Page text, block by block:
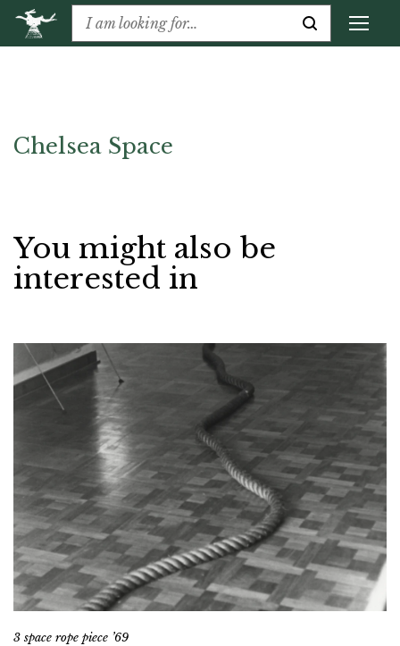
Chelsea Space
You might also be
interested in
3 space rope piece ’69